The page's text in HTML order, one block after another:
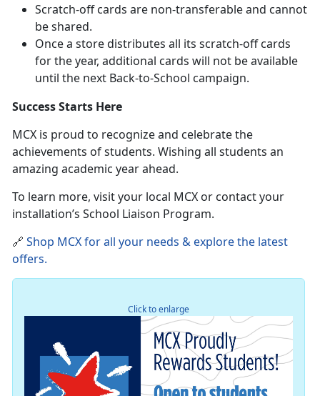
Scratch-off cards are non-transferable and cannot
be shared.
Once a store distributes all its scratch-off cards
for the year, additional cards will not be available
until the next Back-to-School campaign.
Success Starts Here
MCX is proud to recognize and celebrate the
achievements of students. Wishing all students an
amazing academic year ahead.
To learn more, visit your local MCX or contact your
installation’s School Liaison Program.
🔗 Shop MCX for all your needs & explore the latest
offers.
Click to enlarge